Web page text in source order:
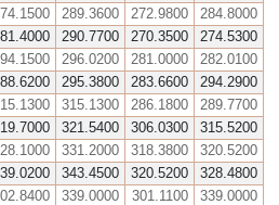
289.3600 272.9800
284.8000
290.7700 270.3500
274.5300
296.0200 281.0000
282.0100
295.3800 283.6600
294.2900
315.1300 286.1800
289.7700
321.5400 306.0300
315.5200
331.2000 318.3800
320.5200
343.4500 320.5200
328.4800
339.0000 301.1100 339.0000